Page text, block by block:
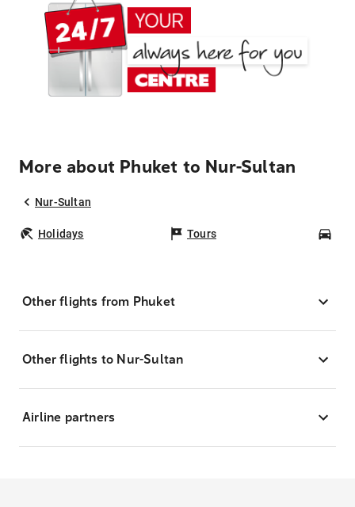
More about Phuket to Nur-Sultan
Nur-Sultan
Holidays Tours
Other flights from Phuket
Other flights to Nur-Sultan
Airline partners